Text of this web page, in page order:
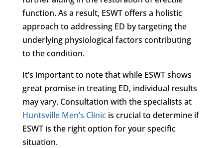
function. As a result, ESWT offers a holistic
approach to addressing ED by targeting the
underlying physiological factors contributing
to the condition.
It’s important to note that while ESWT shows
great promise in treating ED, individual results
may vary. Consultation with the specialists at
Huntsville Men’s Clinicis crucial to determine if
ESWT is the right option for your specific
situation.